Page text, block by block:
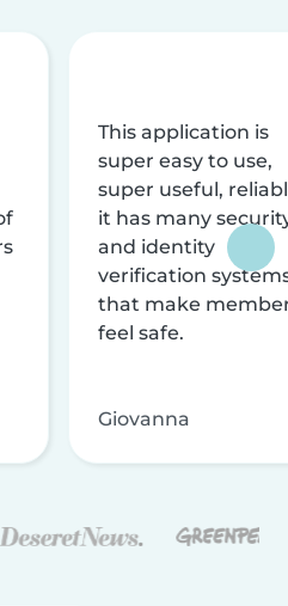
This application is
super easy to use,
super useful,
it has many
and identity
verification
that make
feel safe.
Giovanna